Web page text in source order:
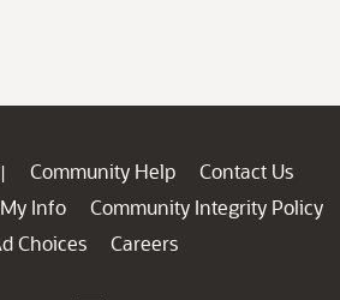
| Community Help
Contact Us
Info
Community Integrity Policy
Choices
Careers